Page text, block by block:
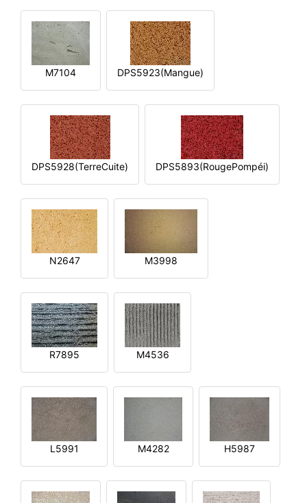
M7104 DPS5923(Mangue)
DPS5928(TerreCuite) DPS5893(RougePompéi)
N2647 M3998
R7895 M4536
L5991 M4282 H5987